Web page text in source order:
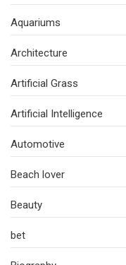
Aquariums
Architecture
Artificial Grass
Artificial Intelligence
Automotive
Beach lover
Beauty
bet